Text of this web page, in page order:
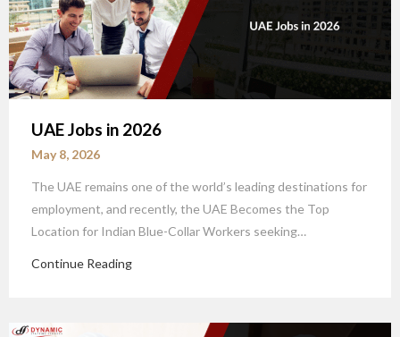
UAE Jobs in 2026
May 8, 2026
The UAE remains one of the world’s leading destinations for
employment, and recently, the UAE Becomes the Top
Location for Indian Blue-Collar Workers seeking…
Continue Reading